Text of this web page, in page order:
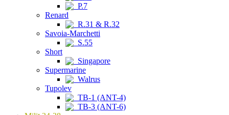
P.7
Renard
R.31 & R.32
Savoia-Marchetti
S.55
Short
Singapore
Supermarine
Walrus
Tupolev
TB-1 (ANT-4)
TB-3 (ANT-6)